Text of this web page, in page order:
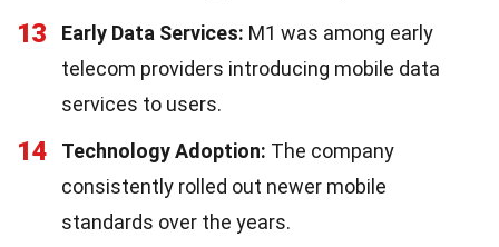
13 Early Data Services: M1 was among early
telecom providers introducing mobile data
services to users.
14 Technology Adoption: The company
consistently rolled out newer mobile
standards over the years.